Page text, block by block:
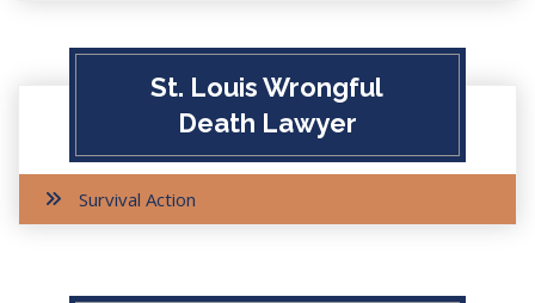
St. Louis Wrongful
Death Lawyer
Survival Action